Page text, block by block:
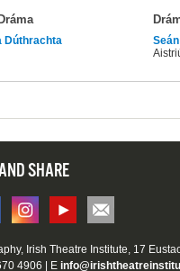
Dúthrachta
SHARE
Irish Theatre Institute, 17
4906 | E